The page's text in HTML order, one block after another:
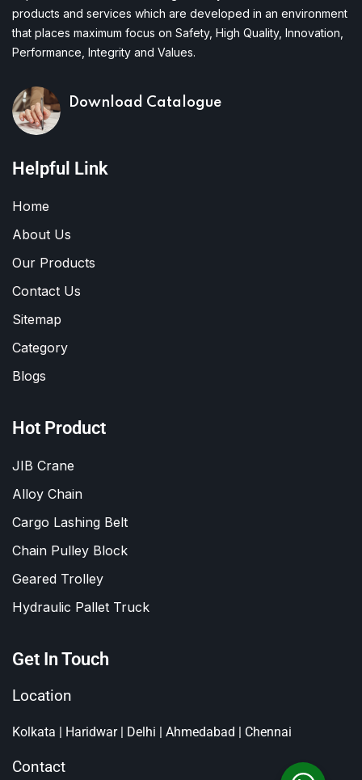
products and services which are developed in an environment
that places maximum focus on Safety, High Quality, Innovation,
Performance, Integrity and Values.
Download Catalogue
Helpful Link
Home
About Us
Our Products
Contact Us
Sitemap
Category
Blogs
Hot Product
JIB Crane
Alloy Chain
Cargo Lashing Belt
Chain Pulley Block
Geared Trolley
Hydraulic Pallet Truck
Get In Touch
Location
Kolkata | Haridwar | Delhi | Ahmedabad | Chennai
Contact